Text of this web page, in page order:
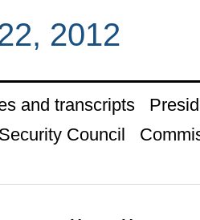
2012
and transcripts
Security Council